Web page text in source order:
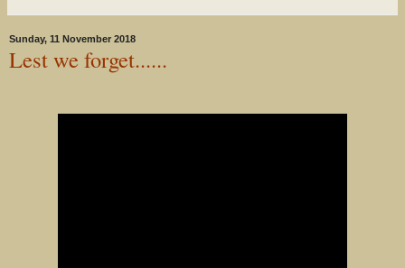
Sunday, 11 November 2018
Lest we forget......